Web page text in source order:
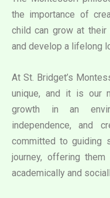
the importance of
child can grow at their
and develop a lifelong
At St. Bridget’s
unique, and it is our
growth in an
independence, and
committed to guiding
journey, offering
academically and